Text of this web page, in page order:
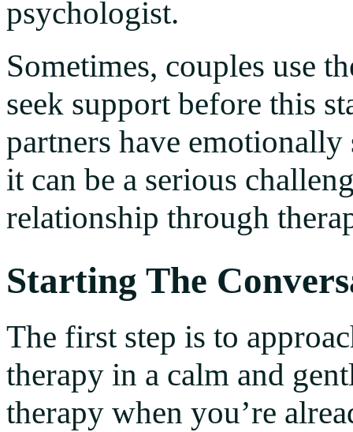
psychologist.
Sometimes, couples use
seek support before this
partners have
it can be a serious
relationship through
Starting The
The first step is to
therapy in a calm and
therapy when you’re